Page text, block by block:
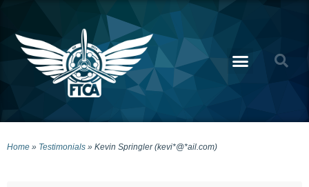
Home » Testimonials » Kevin Springler (kevi*@*ail.com)